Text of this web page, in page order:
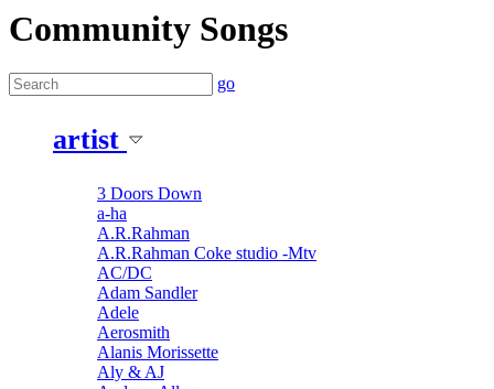
Community Songs
go
artist
3 Doors Down
a-ha
A.R.Rahman
A.R.Rahman Coke studio -Mtv
AC/DC
Adam Sandler
Adele
Aerosmith
Alanis Morissette
Aly & AJ